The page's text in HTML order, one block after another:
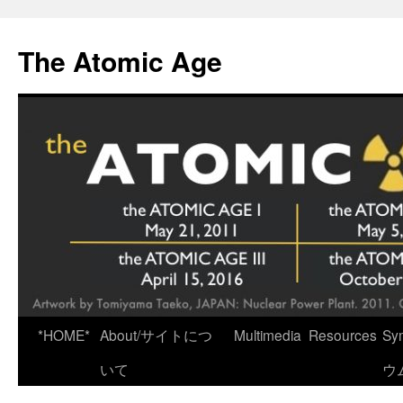
content
The Atomic Age
*HOME* About/サイトにつ
いて
Multimedia Resources
ウ